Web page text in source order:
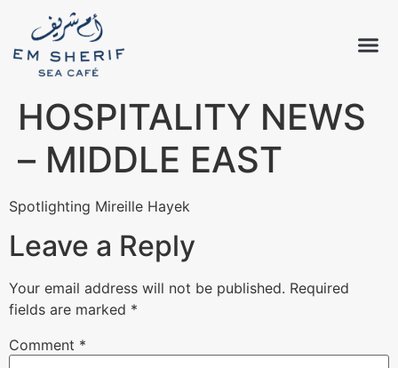
HOSPITALITY NEWS
– MIDDLE EAST
Spotlighting Mireille Hayek
Leave a Reply
Your email address will not be published. Required
fields are marked *
Comment *